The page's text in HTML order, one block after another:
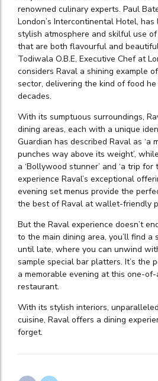
renowned culinary experts. Paul
London’s Intercontinental Hotel,
stylish atmosphere and skilful use
that are both flavourful and
Todiwala O.B.E, Executive Chef at
considers Raval a shining example
sector, delivering the kind of food
decades.
With its sumptuous surroundings,
dining areas, each with a unique
Guardian has described Raval as ‘a
punches way above its weight’,
a ‘Bollywood stunner’ and ‘a trip for
experience Raval’s exceptional
evening set menus provide the
the best of Raval at wallet-friendly
But the Raval experience doesn’t
to the main dining area, you’ll find a
until late, where you can unwind
sample special bar platters. It’s the
a memorable evening at this one-
restaurant.
With its stylish interiors,
cuisine, Raval offers a dining
forget.